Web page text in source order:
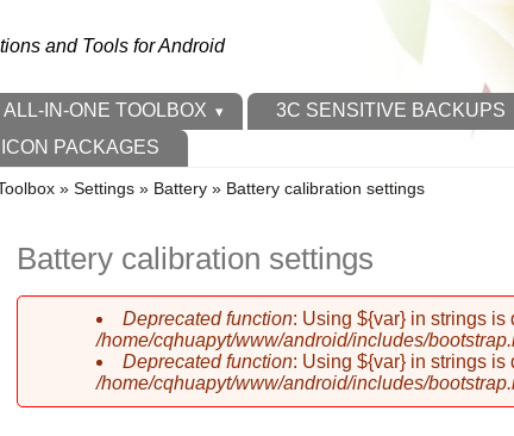
and Tools for Android
ALL-IN-ONE TOOLBOX 3C SENSITIVE BACKUPS
ICON PACKAGES
» Settings » Battery » Battery calibration settings
Battery calibration settings
Error message
Deprecated function: Using ${var} in strings
/home/cqhuapyt/www/android/includes/
Deprecated function: Using ${var} in strings
/home/cqhuapyt/www/android/includes/